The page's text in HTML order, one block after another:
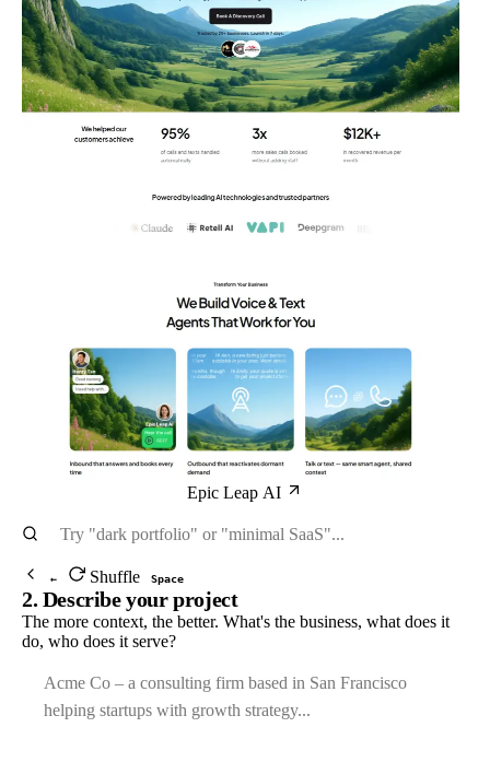
Epic Leap AI
← Shuffle Space
2. Describe your project
The more context, the better. What's the business, what does it
do, who does it serve?